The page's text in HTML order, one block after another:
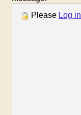
Please Log in